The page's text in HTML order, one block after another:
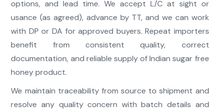
options, and lead time. We accept L/C at sight or
usance (as agreed), advance by TT, and we can work
with DP or DA for approved buyers. Repeat importers
benefit from consistent quality, correct
documentation, and reliable supply of Indian sugar free
honey product.
We maintain traceability from source to shipment and
resolve any quality concern with batch details and